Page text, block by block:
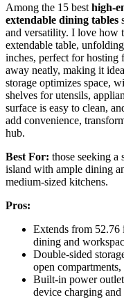
Among the 15 best high-
extendable dining tables
and versatility. I love how
extendable table,
inches, perfect for
away neatly, making it
storage optimizes space,
shelves for utensils,
surface is easy to clean,
add convenience,
hub.
Best For: those seeking a
island with ample dining
medium-sized kitchens.
Pros:
Extends from 52.76
dining and
Double-sided
open compartments,
Built-in power
device charging